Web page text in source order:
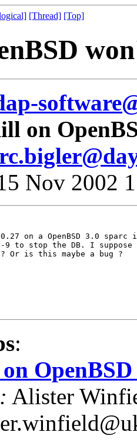
[Thread] [Top]
on
Nov 2002
on a OpenBSD 3.0
to stop the DB. I suppose
Or is this maybe a bug ?
:
Alister